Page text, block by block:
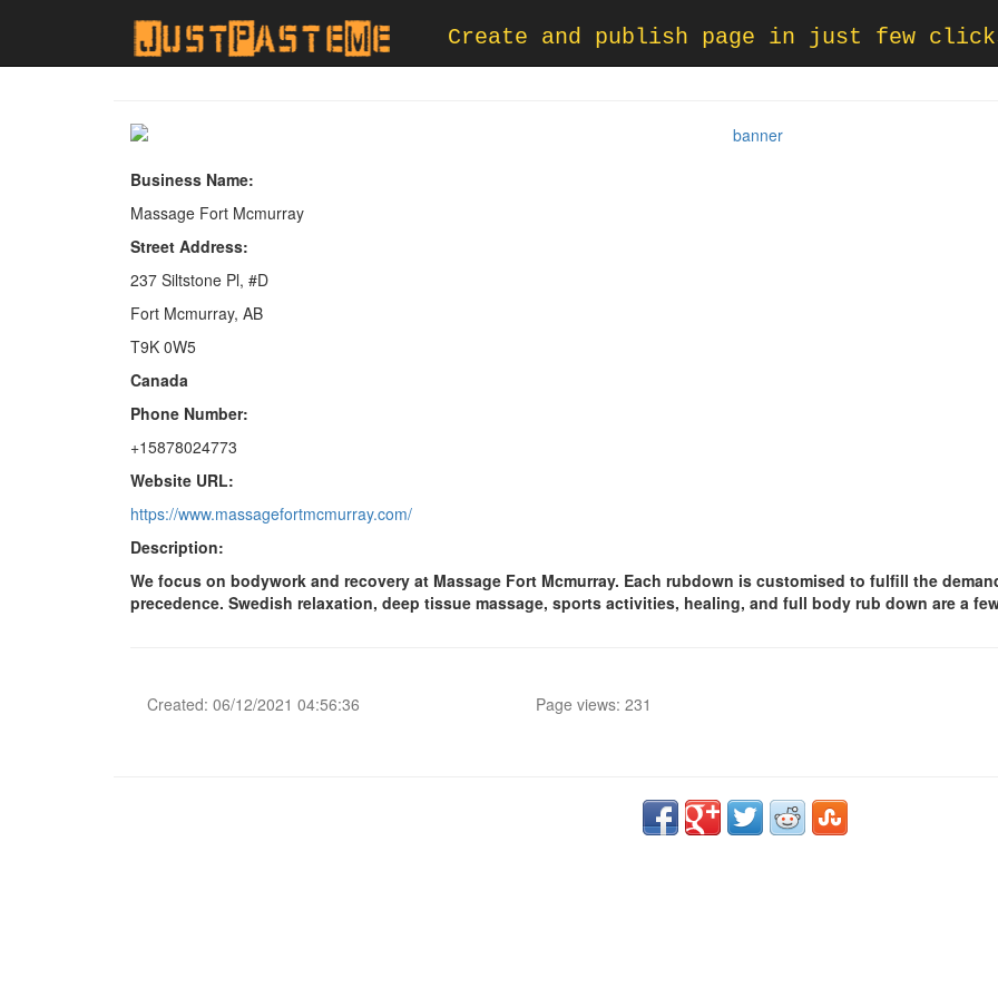
Create and publish page in just few
Business Name:
Massage Fort Mcmurray
Street Address:
237 Siltstone Pl, #D
Fort Mcmurray, AB
T9K 0W5
Canada
Phone Number:
+15878024773
Website URL:
https://www.massagefortmcmurray.com/
Description:
We focus on bodywork and recovery at Massage Fort Mcmurray. Each rubdown is customised to fulfill the
precedence. Swedish relaxation, deep tissue massage, sports activities, healing, and full body rub down are a
Created: 06/12/2021 04:56:36 Page views: 231